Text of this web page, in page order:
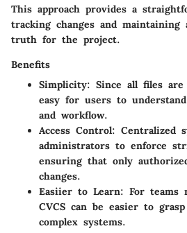
This approach provides a
tracking changes and
truth for the project.
Benefits
Simplicity: Since all files
easy for users to
and workflow.
Access Control: Centralized
administrators to enforce
ensuring that only
changes.
Easiier to Learn: For teams
CVCS can be easier to
complex systems.